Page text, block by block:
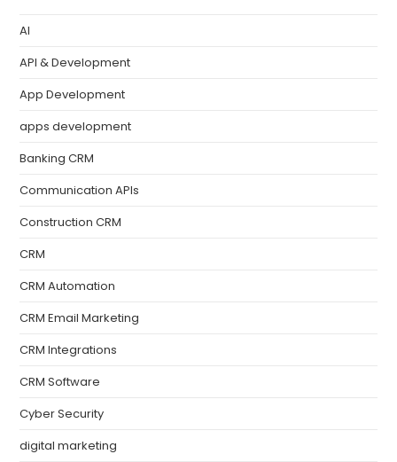
AI
API & Development
App Development
apps development
Banking CRM
Communication APIs
Construction CRM
CRM
CRM Automation
CRM Email Marketing
CRM Integrations
CRM Software
Cyber Security
digital marketing